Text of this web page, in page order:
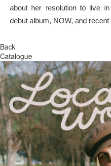
about her resolution to live
debut album, NOW, and
Back
Catalogue